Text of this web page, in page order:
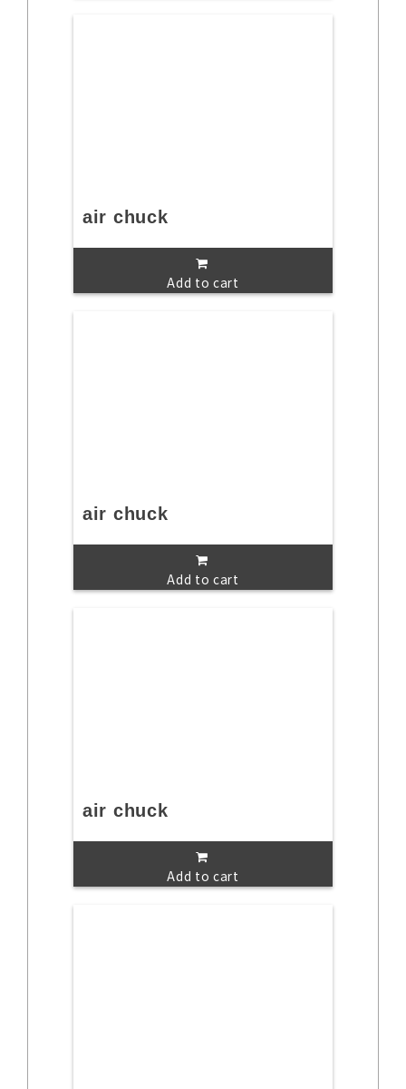
air chuck
Add to cart
air chuck
Add to cart
air chuck
Add to cart